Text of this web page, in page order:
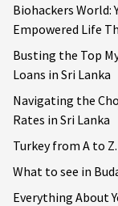
Biohackers World:
Empowered Life
Busting the Top
Loans in Sri Lanka
Navigating the
Rates in Sri Lanka
Turkey from A to
What to see in
Everything About